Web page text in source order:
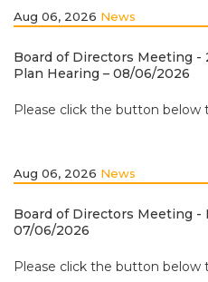
Aug 06, 2026 News
Board of Directors Meeting -
Plan Hearing – 08/06/2026
Please click the button below
Aug 06, 2026 News
Board of Directors Meeting -
07/06/2026
Please click the button below